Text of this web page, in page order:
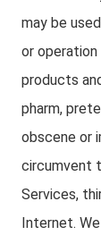
may be
or
products
pharm,
obscene or
circumvent
Services,
Internet.